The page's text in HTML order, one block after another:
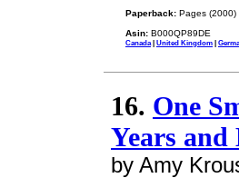
Paperback: Pages (2000)
Asin: B000QP89DE
Canada| United Kingdom |
16. One
Years and
by Amy